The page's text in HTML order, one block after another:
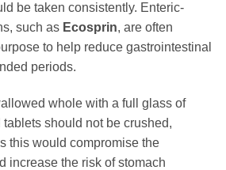
be taken consistently. Enteric-
such as Ecosprin, are often
to help reduce gastrointestinal
periods.
whole with a full glass of
should not be crushed,
this would compromise the
increase the risk of stomach